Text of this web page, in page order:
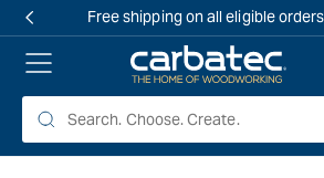
Free shipping on all eligible